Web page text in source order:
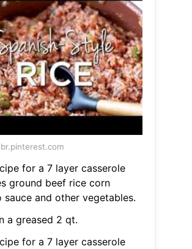
for a 7 layer casserole
ground beef rice corn
sauce and other vegetables.
a greased 2 qt.
for a 7 layer casserole